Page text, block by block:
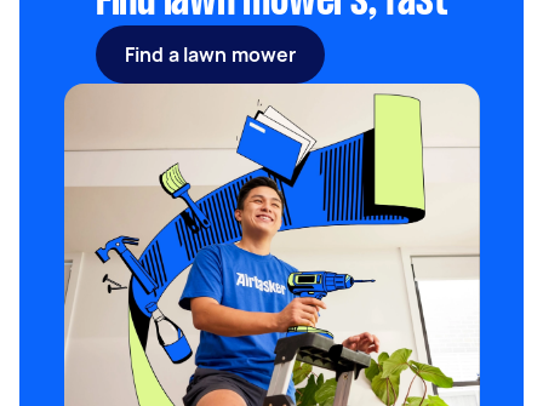
Find a lawn mower